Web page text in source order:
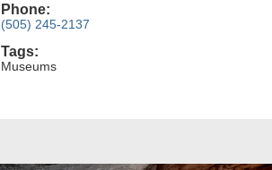
Phone:
(505) 245-2137
Tags:
Museums